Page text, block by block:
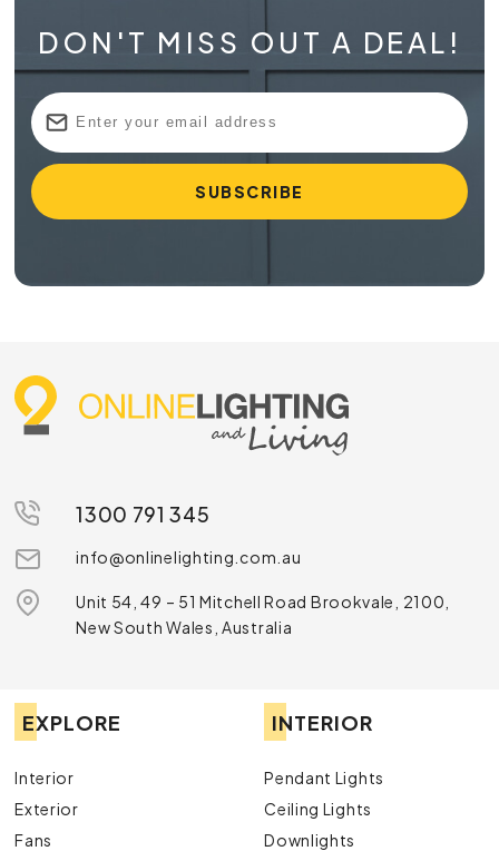
DON'T MISS OUT A DEAL!
1300 791 345
info@onlinelighting.com.au
Unit 54, 49 – 51 Mitchell Road Brookvale, 2100,
New South Wales, Australia
EXPLORE
Interior
Exterior
Fans
INTERIOR
Pendant Lights
Ceiling Lights
Downlights